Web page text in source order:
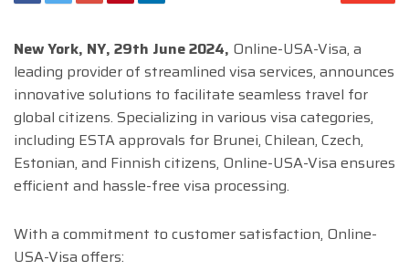
New York, NY, 29th June 2024, Online-USA-Visa, a
leading provider of streamlined visa services, announces
innovative solutions to facilitate seamless travel for
global citizens. Specializing in various visa categories,
including ESTA approvals for Brunei, Chilean, Czech,
Estonian, and Finnish citizens, Online-USA-Visa ensures
efficient and hassle-free visa processing.
With a commitment to customer satisfaction, Online-
USA-Visa offers: